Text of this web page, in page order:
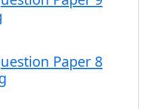
Paper 8